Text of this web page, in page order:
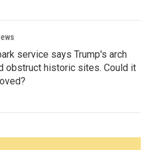
service says Trump's arch
obstruct historic sites. Could it